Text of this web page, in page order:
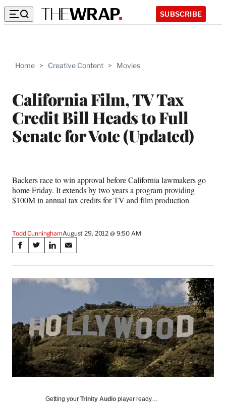
SUBSCRIBE
Home > Creative Content > Movies
California Film, TV Tax
Credit Bill Heads to Full
Senate for Vote (Updated)
Backers race to win approval before California lawmakers go
home Friday. It extends by two years a program providing
$100M in annual tax credits for TV and film production
Todd CunninghamAugust 29, 2012 @ 9:50 AM
Share
on
Social
S
a
r
F
a
c
e
b
o
S
a
r
X
(
f
o
r
m
e
S
a
r
L
i
n
k
e
d
I
S
a
r
e
n
E
m
a
i
l
Getting your Trinity Audio player ready…